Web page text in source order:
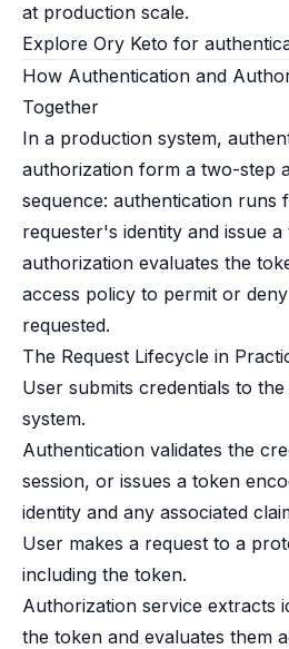
at production scale.
Explore Ory Keto for
How Authentication and
Together
In a production system,
authorization form a two-step
sequence: authentication runs
requester's identity and issue
authorization evaluates the
access policy to permit or
requested.
The Request Lifecycle in
User submits credentials to
system.
Authentication validates the
session, or issues a token
identity and any associated
User makes a request to a
including the token.
Authorization service extracts
the token and evaluates them